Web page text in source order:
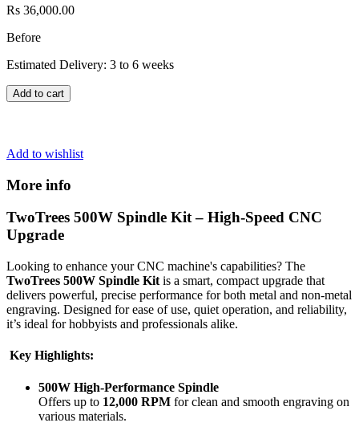
Rs 36,000.00
Before
Estimated Delivery: 3 to 6 weeks
Add to cart
Add to wishlist
More info
TwoTrees 500W Spindle Kit – High-Speed CNC
Upgrade
Looking to enhance your CNC machine's capabilities? The
TwoTrees 500W Spindle Kit is a smart, compact upgrade that
delivers powerful, precise performance for both metal and non-metal
engraving. Designed for ease of use, quiet operation, and reliability,
it’s ideal for hobbyists and professionals alike.
Key Highlights:
500W High-Performance Spindle
Offers up to 12,000 RPM for clean and smooth engraving on
various materials.